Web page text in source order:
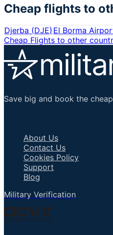
Cheap flights to
Djerba (DJE)El Borma
Cheap Flights to other
Save big and book the
About Us
Contact Us
Cookies Policy
Support
Blog
Military Verification